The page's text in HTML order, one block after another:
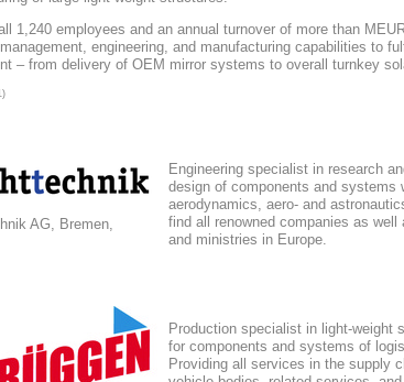
1,240 employees and an annual turnover of more than
engineering, and manufacturing capabilities to
– from delivery of OEM mirror systems to overall turnkey
AG, Bremen,
Engineering specialist in research
design of components and systems
aerodynamics, aero- and
find all renowned companies as
and ministries in Europe.
Production specialist in light-weight
for components and systems of
Providing all services in the supply